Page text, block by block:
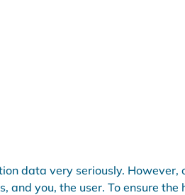
data very seriously. However,
you, the user. To ensure